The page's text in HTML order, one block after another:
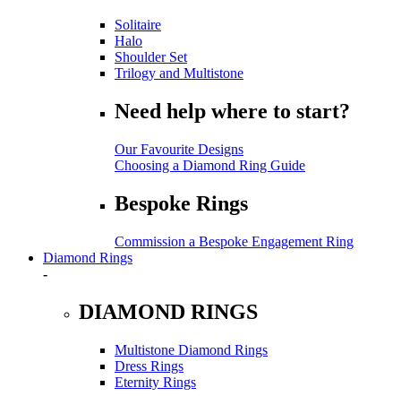
Solitaire
Halo
Shoulder Set
Trilogy and Multistone
Need help where to start?
Our Favourite Designs
Choosing a Diamond Ring Guide
Bespoke Rings
Commission a Bespoke Engagement Ring
Diamond Rings
-
DIAMOND RINGS
Multistone Diamond Rings
Dress Rings
Eternity Rings